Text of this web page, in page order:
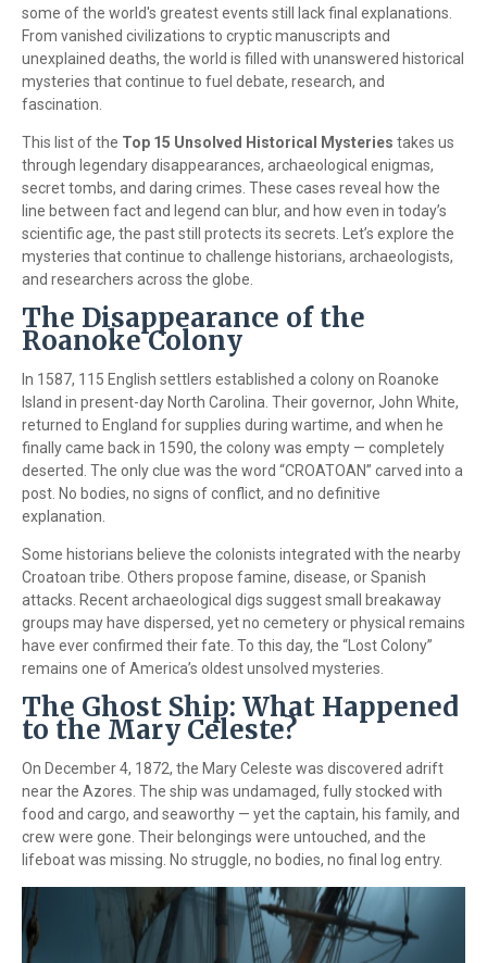
some of the world's greatest events still lack final explanations.
From vanished civilizations to cryptic manuscripts and
unexplained deaths, the world is filled with unanswered historical
mysteries that continue to fuel debate, research, and
fascination.
This list of the Top 15 Unsolved Historical Mysteries takes us
through legendary disappearances, archaeological enigmas,
secret tombs, and daring crimes. These cases reveal how the
line between fact and legend can blur, and how even in today’s
scientific age, the past still protects its secrets. Let’s explore the
mysteries that continue to challenge historians, archaeologists,
and researchers across the globe.
The Disappearance of the
Roanoke Colony
In 1587, 115 English settlers established a colony on Roanoke
Island in present-day North Carolina. Their governor, John White,
returned to England for supplies during wartime, and when he
finally came back in 1590, the colony was empty — completely
deserted. The only clue was the word “CROATOAN” carved into a
post. No bodies, no signs of conflict, and no definitive
explanation.
Some historians believe the colonists integrated with the nearby
Croatoan tribe. Others propose famine, disease, or Spanish
attacks. Recent archaeological digs suggest small breakaway
groups may have dispersed, yet no cemetery or physical remains
have ever confirmed their fate. To this day, the “Lost Colony”
remains one of America’s oldest unsolved mysteries.
The Ghost Ship: What Happened
to the Mary Celeste?
On December 4, 1872, the Mary Celeste was discovered adrift
near the Azores. The ship was undamaged, fully stocked with
food and cargo, and seaworthy — yet the captain, his family, and
crew were gone. Their belongings were untouched, and the
lifeboat was missing. No struggle, no bodies, no final log entry.